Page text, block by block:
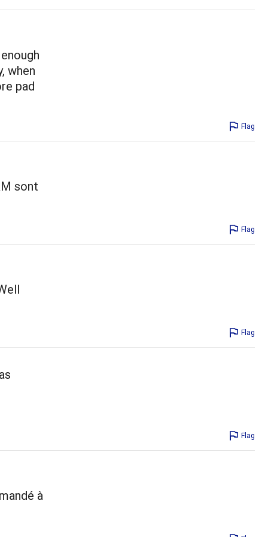
when
pad
Flag
sont
Flag
Flag
Flag
à